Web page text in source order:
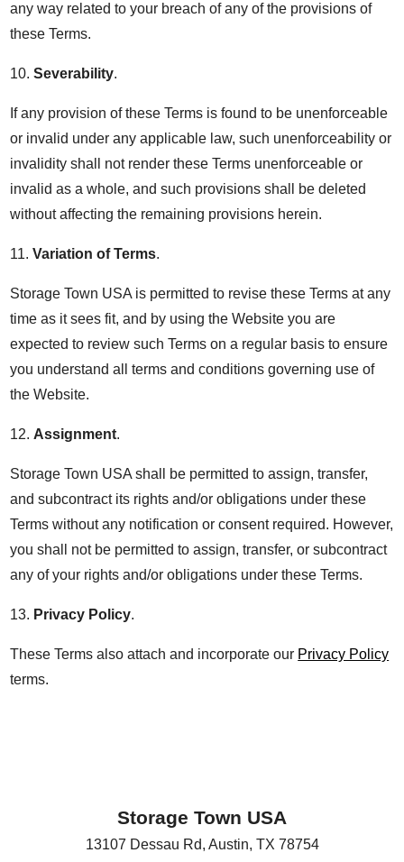
any way related to your breach of any of the provisions of
these Terms.
10.Severability.
If any provision of these Terms is found to be unenforceable
or invalid under any applicable law, such unenforceability or
invalidity shall not render these Terms unenforceable or
invalid as a whole, and such provisions shall be deleted
without affecting the remaining provisions herein.
11.Variation of Terms.
Storage Town USA is permitted to revise these Terms at any
time as it sees fit, and by using the Website you are
expected to review such Terms on a regular basis to ensure
you understand all terms and conditions governing use of
the Website.
12. Assignment.
Storage Town USA shall be permitted to assign, transfer,
and subcontract its rights and/or obligations under these
Terms without any notification or consent required. However,
you shall not be permitted to assign, transfer, or subcontract
any of your rights and/or obligations under these Terms.
13. Privacy Policy.
These Terms also attach and incorporate our Privacy Policy
terms.
Storage Town USA
13107 Dessau Rd, Austin, TX 78754